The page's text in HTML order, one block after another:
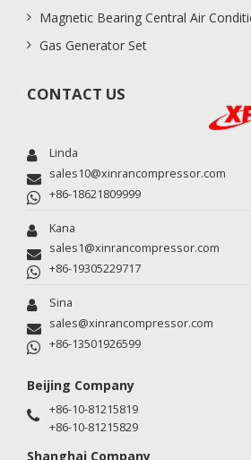
Magnetic Bearing Central Air
Gas Generator Set
CONTACT US
Linda
sales10@xinrancompressor.com
+86-18621809999
Kana
sales1@xinrancompressor.com
+86-19305229717
Sina
sales@xinrancompressor.com
+86-13501926599
Beijing Company
+86-10-81215819
+86-10-81215829
Shanghai Company